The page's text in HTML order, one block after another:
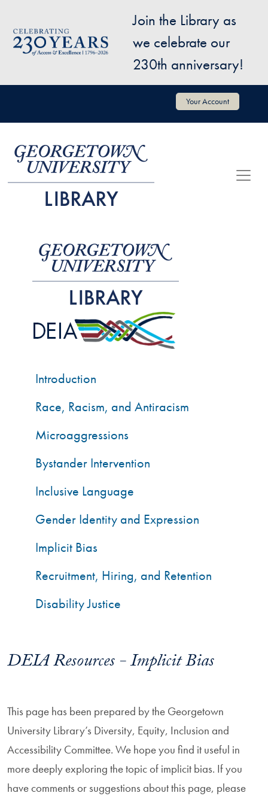
Image
Join the Library as
we celebrate our
230th anniversary!
User account menu Your Account
DEIA Resources - Implicit Bias
This page has been prepared by the Georgetown
University Library’s Diversity, Equity, Inclusion and
Accessibility Committee. We hope you find it useful in
more deeply exploring the topic of implicit bias. If you
have comments or suggestions about this page, please
Introduction
Race, Racism, and Antiracism
Microaggressions
Bystander Intervention
Inclusive Language
Gender Identity and Expression
Implicit Bias
Recruitment, Hiring, and Retention
Disability Justice